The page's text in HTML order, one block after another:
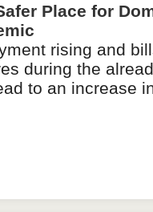
Place for
rising and
during the
to an increase